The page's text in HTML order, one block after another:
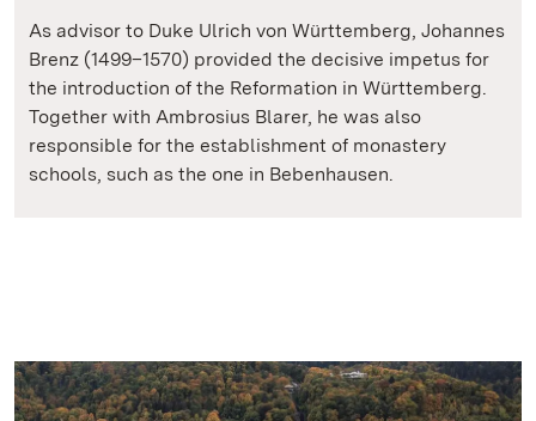
As advisor to Duke Ulrich von Württemberg, Johannes
Brenz (1499–1570) provided the decisive impetus for
the introduction of the Reformation in Württemberg.
Together with Ambrosius Blarer, he was also
responsible for the establishment of monastery
schools, such as the one in Bebenhausen.